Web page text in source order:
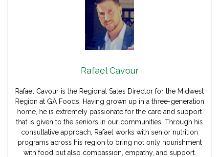
Rafael Cavour
Rafael Cavour is the Regional Sales Director for the Midwest
Region at GA Foods. Having grown up in a three-generation
home, he is extremely passionate for the care and support
that is given to the seniors in our communities. Through his
consultative approach, Rafael works with senior nutrition
programs across his region to bring not only nourishment
with food but also compassion, empathy, and support.